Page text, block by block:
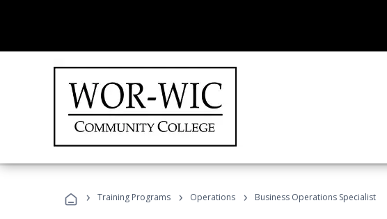
› Training Programs › Operations › Business Operations Specialist